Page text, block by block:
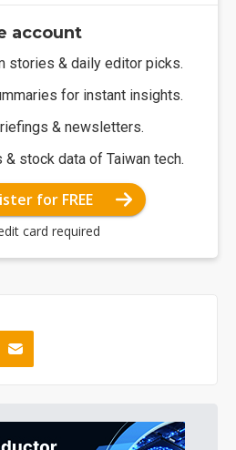
account
stories & daily editor picks.
for instant insights.
& newsletters.
& stock data of Taiwan tech.
for FREE
card required